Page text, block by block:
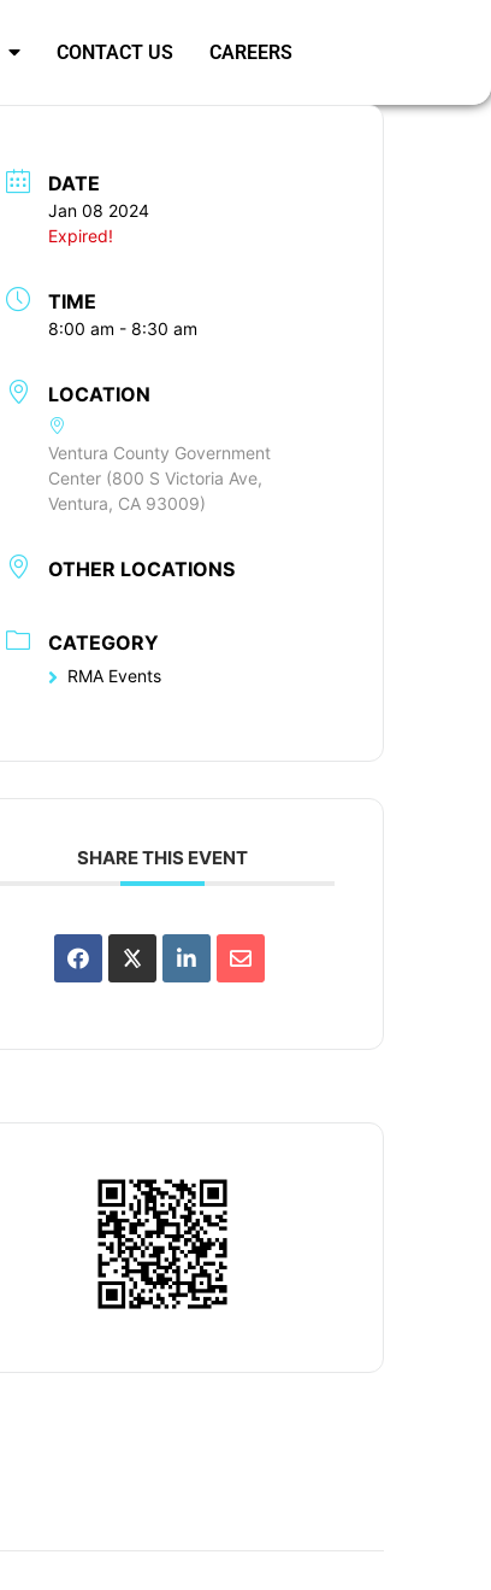
CONTACT US CAREERS
DATE
Jan 08 2024
Expired!
TIME
8:00 am - 8:30 am
LOCATION
Ventura County Government
Center (800 S Victoria Ave,
Ventura, CA 93009)
OTHER LOCATIONS
CATEGORY
RMA Events
SHARE THIS EVENT